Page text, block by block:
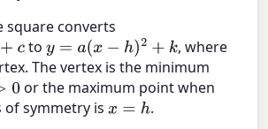
square converts
to y=a( x−h)2+k
, where
The vertex is the minimum
or the maximum point when
of symmetry isx=h .